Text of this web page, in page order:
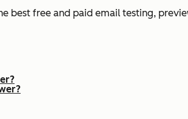
best free and paid email testing,